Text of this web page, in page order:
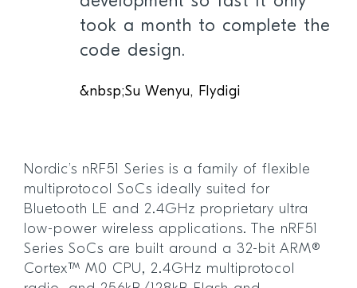
took a month to complete the
code design.
&nbsp;Su Wenyu, Flydigi
Nordic’s nRF51 Series is a family of flexible
multiprotocol SoCs ideally suited for
Bluetooth LE and 2.4GHz proprietary ultra
low-power wireless applications. The nRF51
Series SoCs are built around a 32-bit ARM®
Cortex™ M0 CPU, 2.4GHz multiprotocol